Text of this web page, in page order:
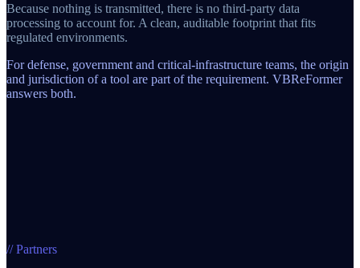
Because nothing is transmitted, there is no third-party data
processing to account for. A clean, auditable footprint that fits
regulated environments.
For defense, government and critical-infrastructure teams, the origin
and jurisdiction of a tool are part of the requirement. VBReFormer
answers both.
// Partners